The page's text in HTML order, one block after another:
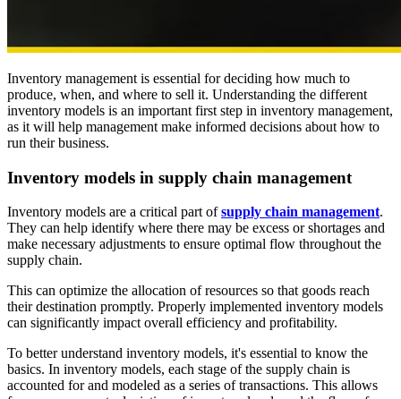
Inventory management is essential for deciding how much to
produce, when, and where to sell it. Understanding the different
inventory models is an important first step in inventory management,
as it will help management make informed decisions about how to
run their business.
Inventory models in supply chain management
Inventory models are a critical part ofsupply chain management.
They can help identify where there may be excess or shortages and
make necessary adjustments to ensure optimal flow throughout the
supply chain.
This can optimize the allocation of resources so that goods reach
their destination promptly. Properly implemented inventory models
can significantly impact overall efficiency and profitability.
To better understand inventory models, it's essential to know the
basics. In inventory models, each stage of the supply chain is
accounted for and modeled as a series of transactions. This allows